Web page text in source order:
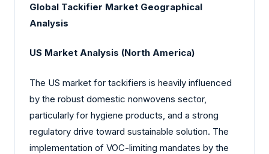
Global Tackifier Market Geographical
Analysis
US Market Analysis (North America)
The US market for tackifiers is heavily influenced
by the robust domestic nonwovens sector,
particularly for hygiene products, and a strong
regulatory drive toward sustainable solution. The
implementation of VOC-limiting mandates by the